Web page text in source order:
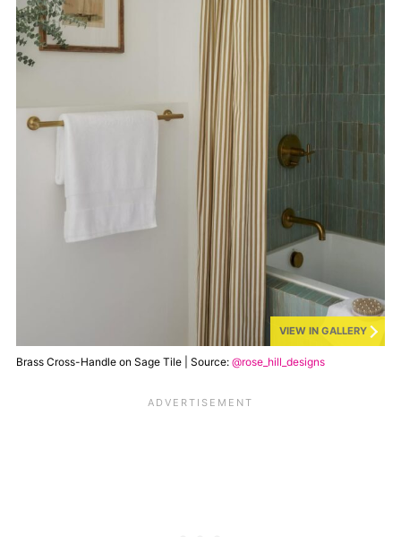
VIEW IN GALLERY
Brass Cross-Handle on Sage Tile | Source: @rose_hill_designs